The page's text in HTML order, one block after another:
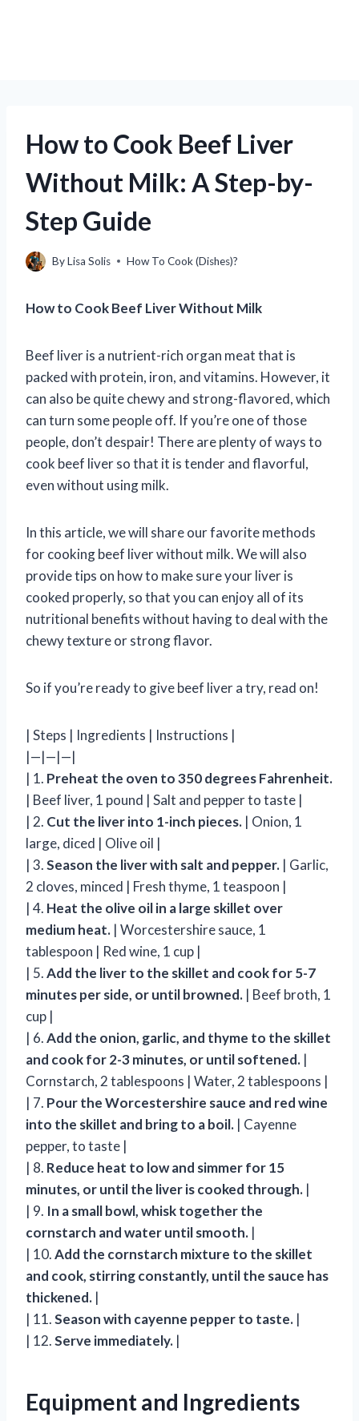
How to Cook Beef Liver
Without Milk: A Step-by-
Step Guide
ByLisa Solis How To Cook (Dishes)?
How to Cook Beef Liver Without Milk
Beef liver is a nutrient-rich organ meat that is
packed with protein, iron, and vitamins. However, it
can also be quite chewy and strong-flavored, which
can turn some people off. If you’re one of those
people, don’t despair! There are plenty of ways to
cook beef liver so that it is tender and flavorful,
even without using milk.
In this article, we will share our favorite methods
for cooking beef liver without milk. We will also
provide tips on how to make sure your liver is
cooked properly, so that you can enjoy all of its
nutritional benefits without having to deal with the
chewy texture or strong flavor.
So if you’re ready to give beef liver a try, read on!
| Steps | Ingredients | Instructions |
|—|—|—|
| 1. Preheat the oven to 350 degrees Fahrenheit.
| Beef liver, 1 pound | Salt and pepper to taste |
| 2. Cut the liver into 1-inch pieces. | Onion, 1
large, diced | Olive oil |
| 3.Season the liver with salt and pepper. | Garlic,
2 cloves, minced | Fresh thyme, 1 teaspoon |
| 4. Heat the olive oil in a large skillet over
medium heat. | Worcestershire sauce, 1
tablespoon | Red wine, 1 cup |
| 5.Add the liver to the skillet and cook for 5-7
minutes per side, or until browned. | Beef broth, 1
cup |
| 6.Add the onion, garlic, and thyme to the skillet
and cook for 2-3 minutes, or until softened. |
Cornstarch, 2 tablespoons | Water, 2 tablespoons |
| 7. Pour the Worcestershire sauce and red wine
into the skillet and bring to a boil. | Cayenne
pepper, to taste |
| 8. Reduce heat to low and simmer for 15
minutes, or until the liver is cooked through. |
| 9. In a small bowl, whisk together the
cornstarch and water until smooth. |
| 10.Add the cornstarch mixture to the skillet
and cook, stirring constantly, until the sauce has
thickened. |
| 11.Season with cayenne pepper to taste. |
| 12.Serve immediately. |
Equipment and Ingredients